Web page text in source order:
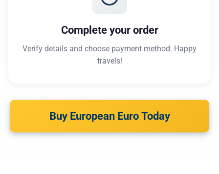
Complete your order
Verify details and choose payment method. Happy
travels!
Buy European Euro Today